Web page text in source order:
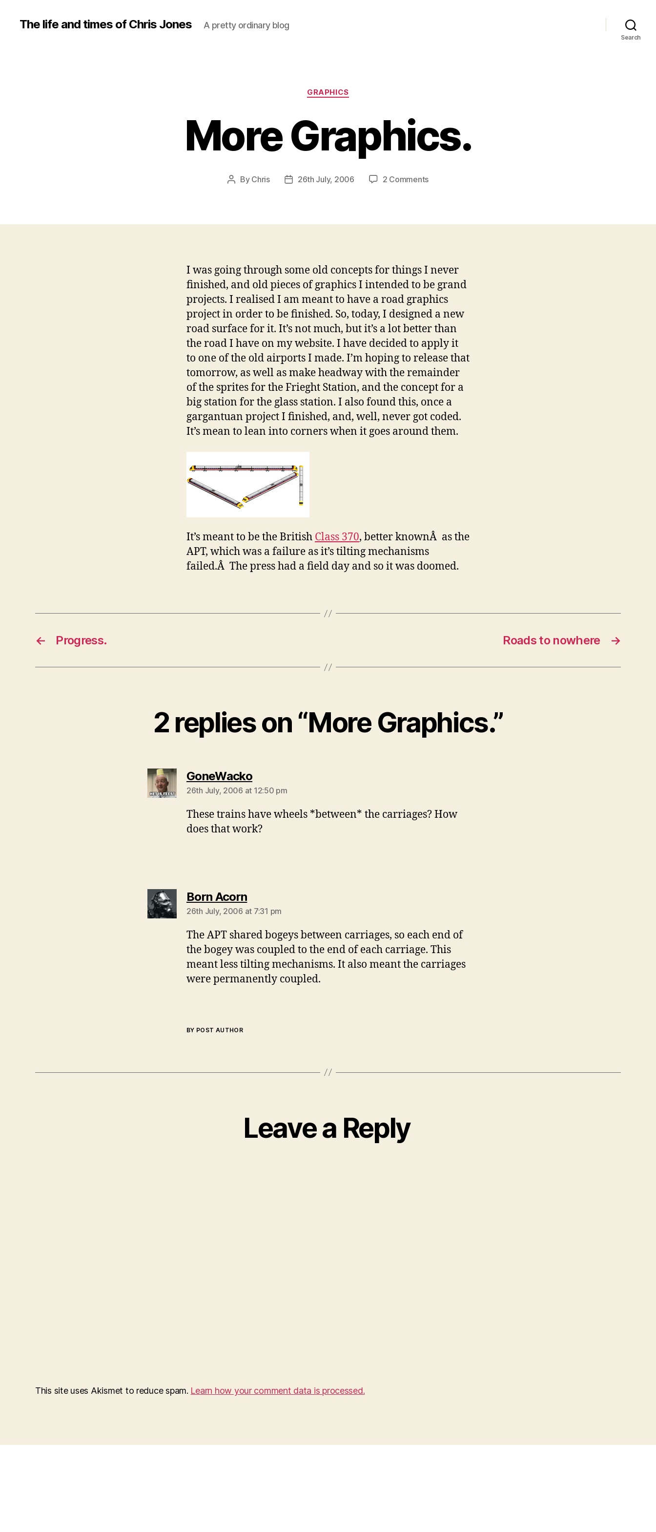
The life and times of Chris Jones A pretty ordinary blog
Search
Categories
GRAPHICS
More Graphics.
Post
By Chris
Post26th July, 2006 2 Commentson
I was going through some old concepts for things I never
finished, and old pieces of graphics I intended to be grand
projects. I realised I am meant to have a road graphics
project in order to be finished. So, today, I designed a new
road surface for it. It’s not much, but it’s a lot better than
the road I have on my website. I have decided to apply it
to one of the old airports I made. I’m hoping to release that
tomorrow, as well as make headway with the remainder
of the sprites for the Frieght Station, and the concept for a
big station for the glass station. I also found this, once a
gargantuan project I finished, and, well, never got coded.
It’s mean to lean into corners when it goes around them.
It’s meant to be the British Class 370, better knownÂ as the
APT, which was a failure as it’s tilting mechanisms
failed.Â The press had a field day and so it was doomed.
← Progress. →
Roads to nowhere
2 replies on “More Graphics.”
GoneWackosays:
26th July, 2006 at 12:50 pm
These trains have wheels *between* the carriages? How
does that work?
Born Acornsays:
26th July, 2006 at 7:31 pm
The APT shared bogeys between carriages, so each end of
the bogey was coupled to the end of each carriage. This
meant less tilting mechanisms. It also meant the carriages
were permanently coupled.
BY POST AUTHOR
Leave a Reply
This site uses Akismet to reduce spam. Learn how your comment data is processed.